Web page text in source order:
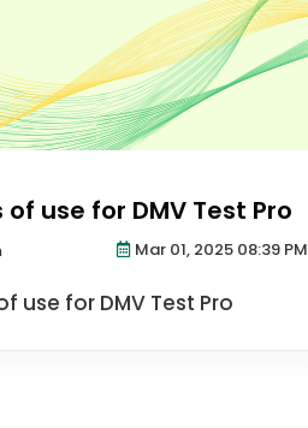
of use for DMV Test Pro
Mar 01, 2025 08:39 PM
use for DMV Test Pro